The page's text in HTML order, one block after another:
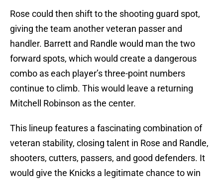
Rose could then shift to the shooting guard spot,
giving the team another veteran passer and
handler. Barrett and Randle would man the two
forward spots, which would create a dangerous
combo as each player’s three-point numbers
continue to climb. This would leave a returning
Mitchell Robinson as the center.
This lineup features a fascinating combination of
veteran stability, closing talent in Rose and Randle,
shooters, cutters, passers, and good defenders. It
would give the Knicks a legitimate chance to win